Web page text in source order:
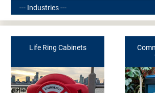
Life Ring Cabinets